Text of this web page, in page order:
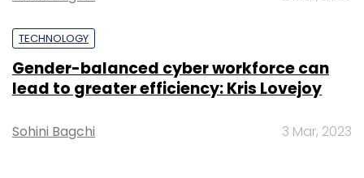
TECHNOLOGY
Gender-balanced cyber workforce can
lead to greater efficiency: Kris Lovejoy
Sohini Bagchi 3 Mar, 2023